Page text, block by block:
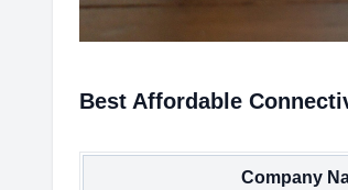
Best Affordable
Company